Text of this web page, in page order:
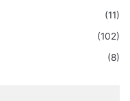
(11)
(102)
(8)